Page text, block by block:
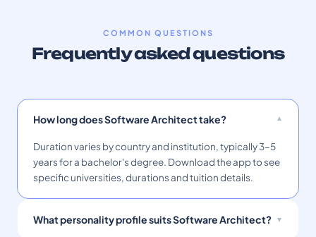
COMMON QUESTIONS
Frequently asked questions
How long does Software Architect take?
Duration varies by country and institution, typically 3–5
years for a bachelor's degree. Download the app to see
specific universities, durations and tuition details.
What personality profile suits Software Architect?